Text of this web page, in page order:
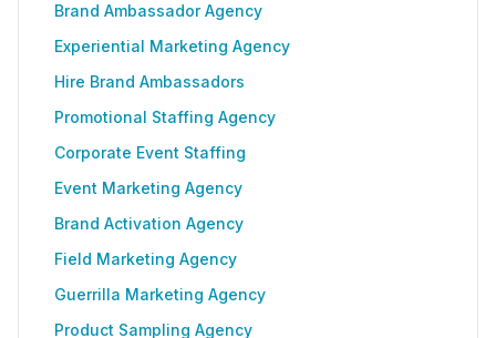
Brand Ambassador Agency
Experiential Marketing Agency
Hire Brand Ambassadors
Promotional Staffing Agency
Corporate Event Staffing
Event Marketing Agency
Brand Activation Agency
Field Marketing Agency
Guerrilla Marketing Agency
Product Sampling Agency